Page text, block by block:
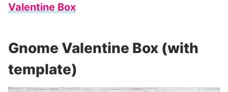
Valentine Box
Gnome Valentine Box (with
template)